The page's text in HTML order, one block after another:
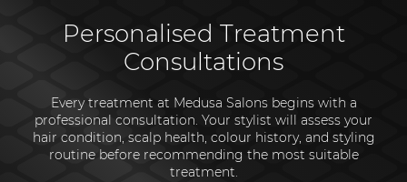
Personalised Treatment
Consultations
Every treatment at Medusa Salons begins with a
professional consultation. Your stylist will assess your
hair condition, scalp health, colour history, and styling
routine before recommending the most suitable
treatment.